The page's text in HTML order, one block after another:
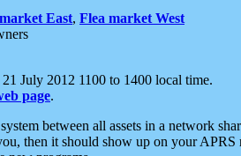
East, Flea market West
July 2012 1100 to 1400 local time.
page.
between all assets in a network
then it should show up on your